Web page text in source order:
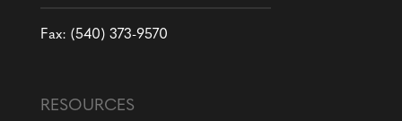
Fax: (540) 373-9570
RESOURCES